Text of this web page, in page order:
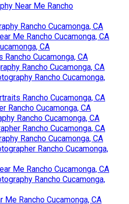
Near Me Rancho
Rancho Cucamonga, CA
Me Rancho Cucamonga, CA
CA
Cucamonga, CA
Rancho Cucamonga, CA
Rancho Cucamonga,
Rancho Cucamonga, CA
Rancho Cucamonga, CA
Rancho Cucamonga, CA
Rancho Cucamonga, CA
Rancho Cucamonga, CA
Rancho Cucamonga,
Me Rancho Cucamonga, CA
Rancho Cucamonga,
Rancho Cucamonga, CA